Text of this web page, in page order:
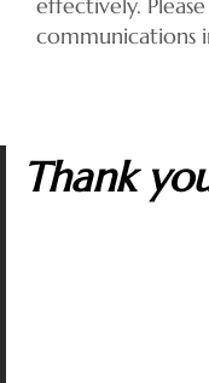
communications
Thank